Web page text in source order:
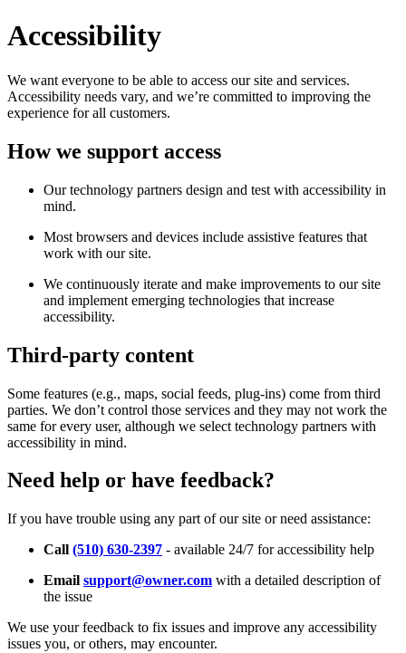
Accessibility
We want everyone to be able to access our site and services.
Accessibility needs vary, and we’re committed to improving the
experience for all customers.
How we support access
Our technology partners design and test with accessibility in
mind.
Most browsers and devices include assistive features that
work with our site.
We continuously iterate and make improvements to our site
and implement emerging technologies that increase
accessibility.
Third-party content
Some features (e.g., maps, social feeds, plug-ins) come from third
parties. We don’t control those services and they may not work the
same for every user, although we select technology partners with
accessibility in mind.
Need help or have feedback?
If you have trouble using any part of our site or need assistance:
Call (510) 630-2397 - available 24/7 for accessibility help
Email support@owner.com with a detailed description of
the issue
We use your feedback to fix issues and improve any accessibility
issues you, or others, may encounter.